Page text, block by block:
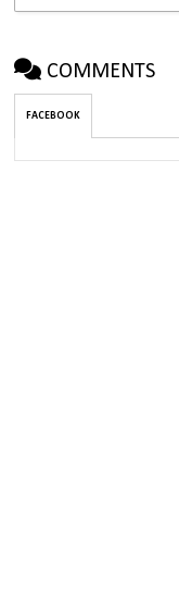
COMMENTS
FACEBOOK